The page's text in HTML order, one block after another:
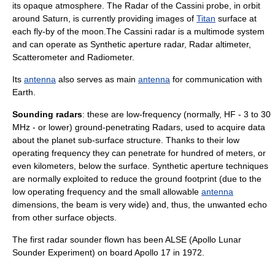
its opaque atmosphere. The Radar of the Cassini probe , in orbit
around Saturn , is currently providing images of Titan surface at
each fly-by of the moon.The Cassini radar is a multimode system
and can operate as Synthetic aperture radar, Radar altimeter,
Scatterometer and Radiometer.
Its antenna also serves as main antenna for communication with
Earth
Sounding radars: these are low-frequency (normally, HF - 3 to 30
MHz - or lower) ground-penetrating Radars , used to acquire data
about the planet sub-surface structure. Thanks to their low
operating frequency they can penetrate for hundred of meters, or
even kilometers, below the surface. Synthetic aperture techniques
are normally exploited to reduce the ground footprint (due to the
low operating frequency and the small allowable antenna
dimensions, the beam is very wide) and, thus, the unwanted echo
from other surface objects.
The first radar sounder flown has been ALSE (Apollo Lunar
Sounder Experiment) on board Apollo 17 in 1972.